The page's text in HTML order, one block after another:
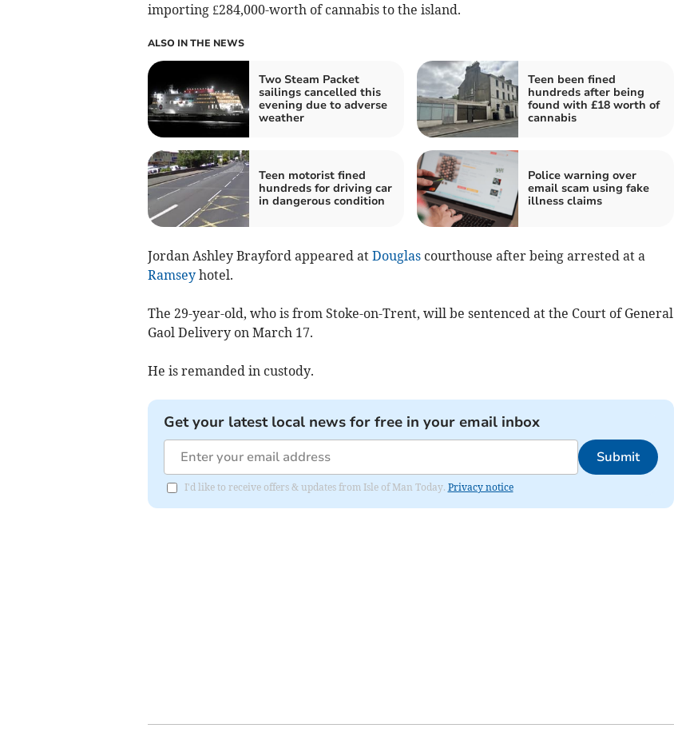
importing £284,000-worth of cannabis to the island.
ALSO IN THE NEWS
Two Steam Packet
sailings cancelled this
evening due to adverse
weather
Teen been fined
hundreds after being
found with £18 worth of
cannabis
Teen motorist fined
hundreds for driving car
in dangerous condition
Police warning over
email scam using fake
illness claims
Jordan Ashley Brayford appeared at Douglascourthouse after being arrested at a
Ramseyhotel.
The 29-year-old, who is from Stoke-on-Trent, will be sentenced at the Court of General
Gaol Delivery on March 17.
He is remanded in custody.
Get your latest local news for free in your email inbox
Submit
I'd like to receive offers & updates from Isle of Man Today. Privacy notice